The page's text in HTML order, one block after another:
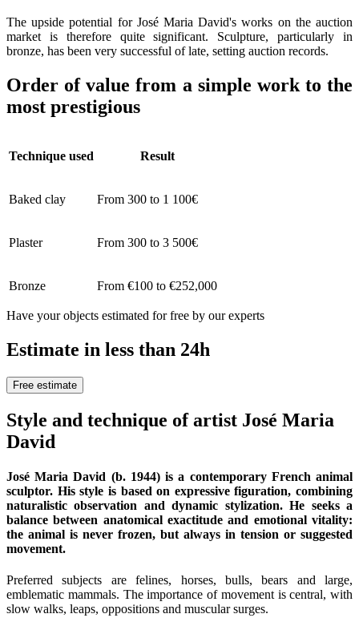
The upside potential for José Maria David's works on the auction
market is therefore quite significant. Sculpture, particularly in
bronze, has been very successful of late, setting auction records.
Order of value from a simple work to the
most prestigious
Technique used Result
Baked clay From 300 to 1 100€
Plaster From 300 to 3 500€
Bronze From €100 to €252,000
Have your objects estimated for free by our experts
Estimate in less than 24h
Free estimate
Style and technique of artist José Maria
David
José Maria David (b. 1944) is a contemporary French animal
sculptor. His style is based on expressive figuration, combining
naturalistic observation and dynamic stylization. He seeks a
balance between anatomical exactitude and emotional vitality:
the animal is never frozen, but always in tension or suggested
movement.
Preferred subjects are felines, horses, bulls, bears and large,
emblematic mammals. The importance of movement is central, with
slow walks, leaps, oppositions and muscular surges.